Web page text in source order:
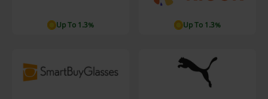
Up To 1.3% Up To 1.3%